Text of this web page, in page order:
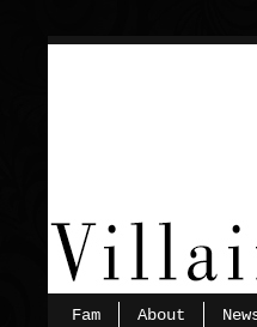
Fam About